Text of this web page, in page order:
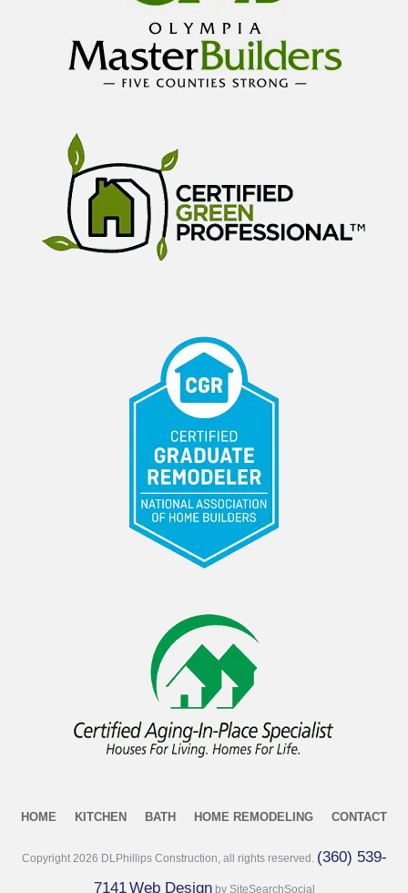
HOME KITCHEN BATH HOME REMODELING CONTACT
Copyright 2026 DLPhillips Construction, all rights reserved. (360) 539-
7141Web Designby SiteSearchSocial